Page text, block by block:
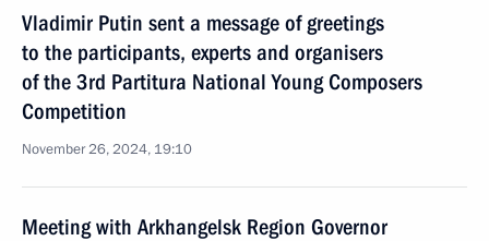
Vladimir Putin sent a message of greetings
to the participants, experts and organisers
of the 3rd Partitura National Young Composers
Competition
November 26, 2024, 19:10
Meeting with Arkhangelsk Region Governor